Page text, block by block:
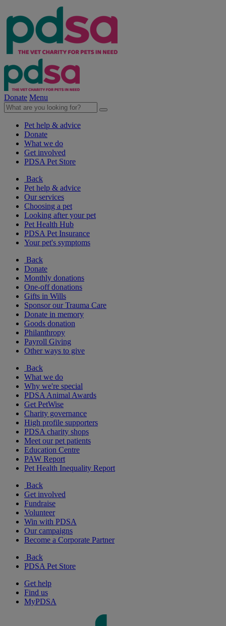
Donate Menu
Pet help & advice
Donate
What we do
Get involved
PDSA Pet Store
Back
Pet help & advice
Our services
Choosing a pet
Looking after your pet
Pet Health Hub
PDSA Pet Insurance
Your pet's symptoms
Back
Donate
Monthly donations
One-off donations
Gifts in Wills
Sponsor our Trauma Care
Donate in memory
Goods donation
Philanthropy
Payroll Giving
Other ways to give
Back
What we do
Why we're special
PDSA Animal Awards
Get PetWise
Charity governance
High profile supporters
PDSA charity shops
Meet our pet patients
Education Centre
PAW Report
Pet Health Inequality Report
Back
Get involved
Fundraise
Volunteer
Win with PDSA
Our campaigns
Become a Corporate Partner
Back
PDSA Pet Store
Get help
Find us
MyPDSA